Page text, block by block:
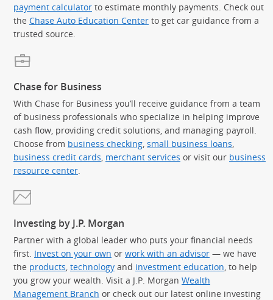
payment calculator to estimate monthly payments. Check out
the Chase Auto Education Center to get car guidance from a
trusted source.
Chase for Business
With Chase for Business you’ll receive guidance from a team
of business professionals who specialize in helping improve
cash flow, providing credit solutions, and managing payroll.
Choose from business checking small business loans
business credit cards merchant services or visit our business
resource center
Investing by J.P. Morgan
Partner with a global leader who puts your financial needs
first. Invest on your own or work with an advisor — we have
the products technology and investment education , to help
you grow your wealth. Visit a J.P. Morgan Wealth
Management Branch or check out our latest online investing